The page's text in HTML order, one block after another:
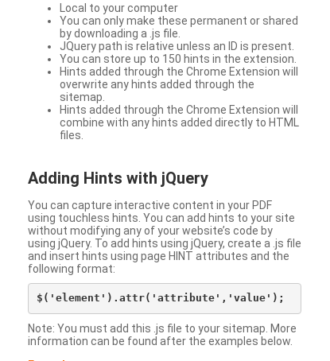
Local to your computer
You can only make these permanent or shared
by downloading a .js file.
JQuery path is relative unless an ID is present.
You can store up to 150 hints in the extension.
Hints added through the Chrome Extension will
overwrite any hints added through the
sitemap.
Hints added through the Chrome Extension will
combine with any hints added directly to HTML
files.
Adding Hints with jQuery
You can capture interactive content in your PDF
using touchless hints. You can add hints to your site
without modifying any of your website’s code by
using jQuery. To add hints using jQuery, create a .js file
and insert hints using page HINT attributes and the
following format:
Note: You must add this .js file to your sitemap. More
information can be found after the examples below.